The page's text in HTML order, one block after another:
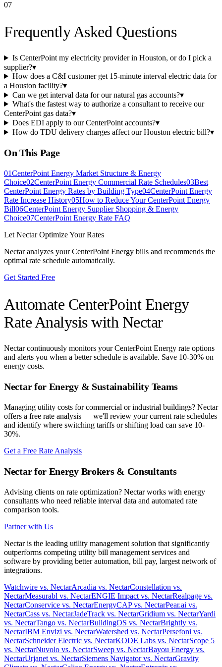
07
Frequently Asked Questions
Is CenterPoint my electricity provider in Houston, or do I pick a
supplier?▾
How does a C&I customer get 15-minute interval electric data for
a Houston facility?▾
Can we get interval data for our natural gas accounts?▾
What's the fastest way to authorize a consultant to receive our
CenterPoint gas data?▾
Does EDI apply to our CenterPoint accounts?▾
How do TDU delivery charges affect our Houston electric bill?▾
On This Page
01CenterPoint Energy Market Structure & Energy
Choice02CenterPoint Energy Commercial Rate Schedules03Best
CenterPoint Energy Rates by Building Type04CenterPoint Energy
Rate Increase History05How to Reduce Your CenterPoint Energy
Bill06CenterPoint Energy Supplier Shopping & Energy
Choice07CenterPoint Energy Rate FAQ
Let Nectar Optimize Your Rates
Nectar analyzes yourCenterPoint Energy bills and recommends the
optimal rate schedule automatically.
Get Started Free
Automate CenterPoint Energy
Rate Analysis with Nectar
Nectar continuously monitors yourCenterPoint Energy rate options
and alerts you when a better schedule is available. Save 10-30% on
energy costs.
Nectar for Energy & Sustainability Teams
Managing utility costs for commercial or industrial buildings? Nectar
offers a free rate analysis — we'll review your current rate schedules
and identify where switching tariffs or shifting load can save 10-
30%.
Get a Free Rate Analysis
Nectar for Energy Brokers & Consultants
Advising clients on rate optimization? Nectar works with energy
consultants who need reliable interval data and automated rate
comparison tools.
Partner with Us
Nectar is the leading utility management solution that significantly
outperforms competing utility bill management services and
software by providing better automation, bill pay, largest network of
integrations.
Watchwire vs. NectarArcadia vs. NectarConstellation vs.
NectarMeasurabl vs. NectarENGIE Impact vs. NectarRealpage vs.
NectarConservice vs. NectarEnergyCAP vs. NectarPear.ai vs.
NectarCass vs. NectarJadeTrack vs. NectarGridium vs. NectarYardi
vs. NectarTango vs. NectarBuildingOS vs. NectarBrightly vs.
NectarIBM Envizi vs. NectarWatershed vs. NectarPersefoni vs.
NectarSchneider Electric vs. NectarKODE Labs vs. NectarScope 5
vs. NectarNuvolo vs. NectarSweep vs. NectarBayou Energy vs.
NectarUrjanet vs. NectarSiemens Navigator vs. NectarGravity